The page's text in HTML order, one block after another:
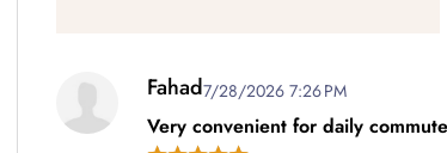
Fahad7/28/2026 7:26 PM
Very convenient for daily